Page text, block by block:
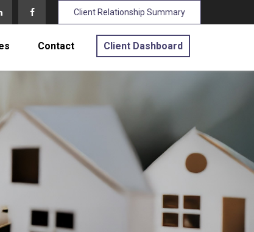
Client Relationship Summary
Contact Client Dashboard